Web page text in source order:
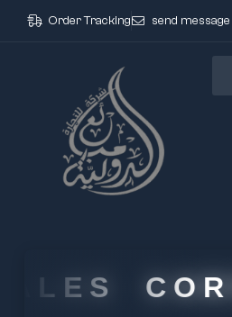
Order Tracking send message